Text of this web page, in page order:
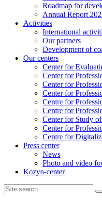
Roadmap for
Annual Report
Activities
International
Our partners
Development of
Our centers
Center for
Center for
Center for
Center for
Centre for
Centre for
Center for Study
Сenter for
Centre for
Press center
News
Photo and video
Kozyn-center